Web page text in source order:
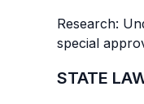
Research:
special
STATE